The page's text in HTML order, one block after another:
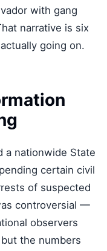
with gang
narrative is six
going on.
a nationwide State
certain civil
of suspected
controversial —
observers
the numbers